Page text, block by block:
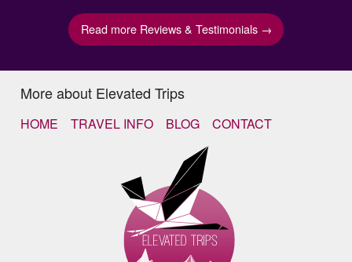
Read more Reviews & Testimonials →
More about Elevated Trips
HOME TRAVEL INFO BLOG CONTACT